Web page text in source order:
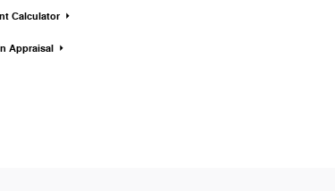
Calculator
Appraisal